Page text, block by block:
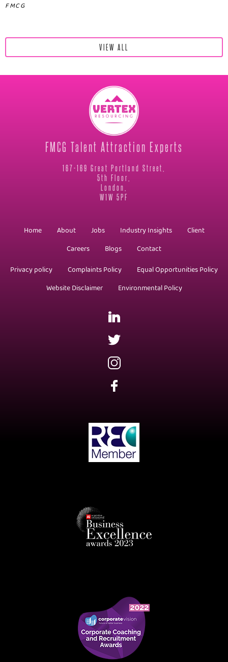
FMCG
VIEW ALL
FMCG Talent Attraction Experts
167-169 Great Portland Street,
5th Floor,
London,
W1W 5PF
Home About Jobs Industry Insights
Client
Careers
Blogs
Contact
Privacy policy
Complaints Policy
Equal Opportunities Policy
Website Disclaimer
Environmental Policy